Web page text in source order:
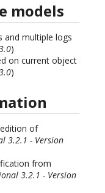
models
and multiple logs
)
on current object
)
of
3.2.1 - Version
from
3.2.1 - Version